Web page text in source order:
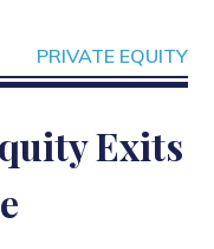
PRIVATE EQUITY
Exits